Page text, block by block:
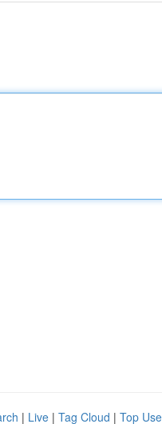
| Live | Tag Cloud | Top